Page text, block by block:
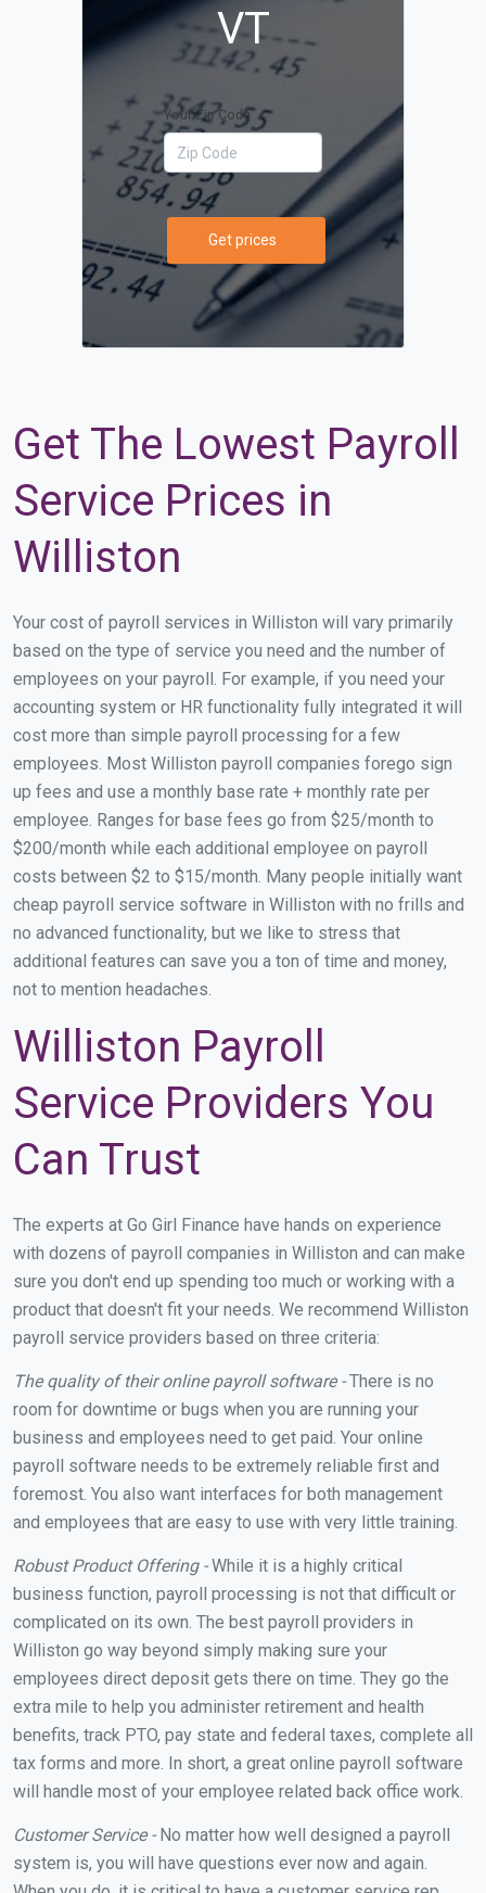
VT
Your Zip Code
Get prices
Get The Lowest Payroll
Service Prices in
Williston
Your cost of payroll services in Williston will vary primarily
based on the type of service you need and the number of
employees on your payroll. For example, if you need your
accounting system or HR functionality fully integrated it will
cost more than simple payroll processing for a few
employees. Most Williston payroll companies forego sign
up fees and use a monthly base rate + monthly rate per
employee. Ranges for base fees go from $25/month to
$200/month while each additional employee on payroll
costs between $2 to $15/month. Many people initially want
cheap payroll service software in Williston with no frills and
no advanced functionality, but we like to stress that
additional features can save you a ton of time and money,
not to mention headaches.
Williston Payroll
Service Providers You
Can Trust
The experts at Go Girl Finance have hands on experience
with dozens of payroll companies in Williston and can make
sure you don't end up spending too much or working with a
product that doesn't fit your needs. We recommend Williston
payroll service providers based on three criteria:
The quality of their online payroll software -There is no
room for downtime or bugs when you are running your
business and employees need to get paid. Your online
payroll software needs to be extremely reliable first and
foremost. You also want interfaces for both management
and employees that are easy to use with very little training.
Robust Product Offering -While it is a highly critical
business function, payroll processing is not that difficult or
complicated on its own. The best payroll providers in
Williston go way beyond simply making sure your
employees direct deposit gets there on time. They go the
extra mile to help you administer retirement and health
benefits, track PTO, pay state and federal taxes, complete all
tax forms and more. In short, a great online payroll software
will handle most of your employee related back office work.
Customer Service -No matter how well designed a payroll
system is, you will have questions ever now and again.